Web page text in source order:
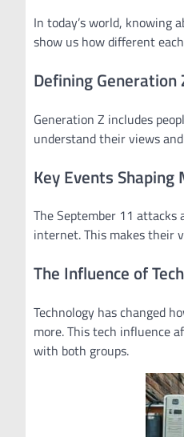
In today’s world, knowing
show us how different
Defining Generation
Generation Z includes
understand their views
Key Events
The September 11
internet. This makes their
The Influence of
Technology has changed
more. This tech influence
with both groups.